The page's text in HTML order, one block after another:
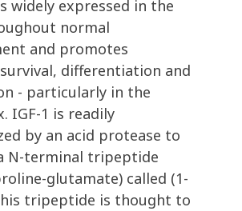
widely expressed in the
normal
and promotes
differentiation and
- particularly in the
IGF-1 is readily
by an acid protease to
N-terminal tripeptide
glutamate) called (1-
tripeptide is thought to